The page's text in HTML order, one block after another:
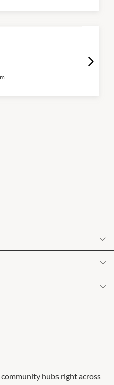
hubs right across